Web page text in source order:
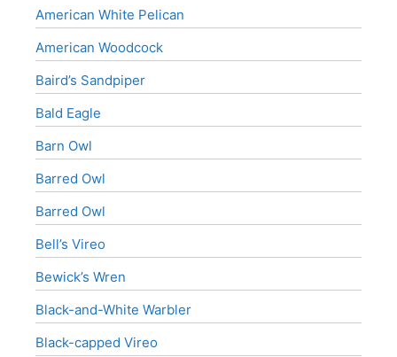
American White Pelican
American Woodcock
Baird’s Sandpiper
Bald Eagle
Barn Owl
Barred Owl
Barred Owl
Bell’s Vireo
Bewick’s Wren
Black-and-White Warbler
Black-capped Vireo